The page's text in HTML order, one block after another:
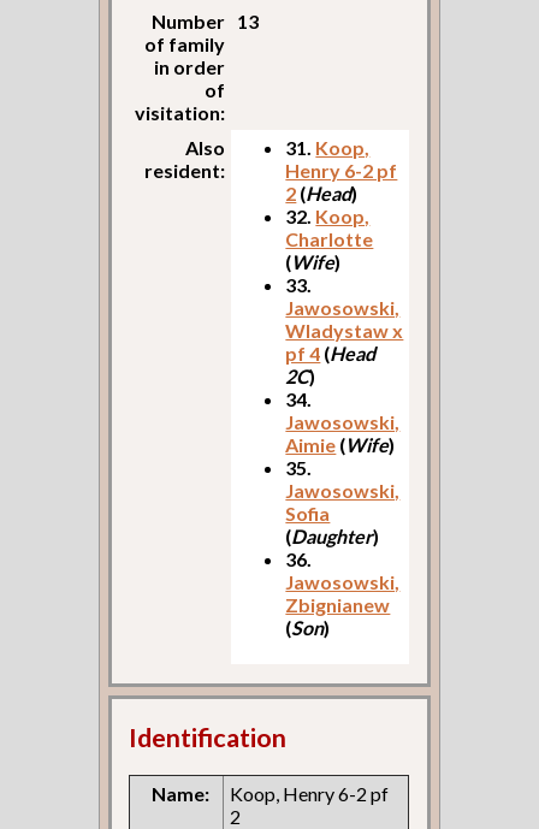
Number
of family
in order
of
visitation:
13
Also
resident:
31. Koop,
Henry 6-2 pf
2 (Head)
32. Koop,
Charlotte
(Wife)
33.
Jawosowski,
Wladystaw x
pf 4 (Head
2C)
34.
Jawosowski,
Aimie (Wife)
35.
Jawosowski,
Sofia
(Daughter)
36.
Jawosowski,
Zbignianew
(Son)
Identification
Name:
Koop, Henry 6-2 pf
2